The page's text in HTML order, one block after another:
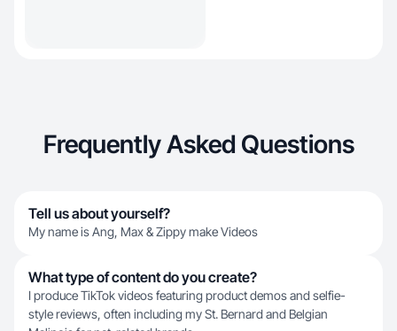
Frequently Asked Questions
Tell us about yourself?
My name is Ang, Max & Zippy make Videos
What type of content do you create?
I produce TikTok videos featuring product demos and selfie-
style reviews, often including my St. Bernard and Belgian